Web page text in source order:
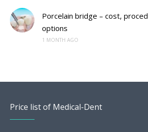
Porcelain bridge – cost,
options
1 MONTH AGO
Price list of Medical-Dent